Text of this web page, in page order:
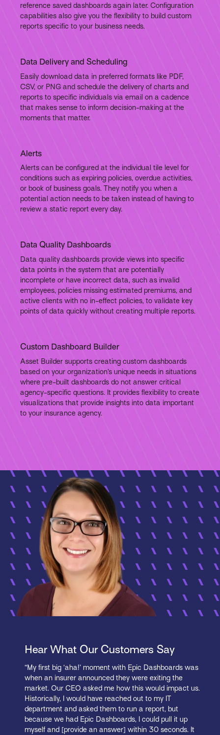
reference saved dashboards again later. Configuration
capabilities also give you the flexibility to build custom
reports specific to your business needs.
Data Delivery and Scheduling
Easily download data in preferred formats like PDF,
CSV, or PNG and schedule the delivery of charts and
reports to specific individuals via email on a cadence
that makes sense to inform decision-making at the
moments that matter.
Alerts
Alerts can be configured at the individual tile level for
conditions such as expiring policies, overdue activities,
or book of business goals. They notify you when a
potential action needs to be taken instead of having to
review a static report every day.
Data Quality Dashboards
Data quality dashboards provide views into specific
data points in the system that are potentially
incomplete or have incorrect data, such as invalid
employees, policies missing estimated premiums, and
active clients with no in-effect policies, to validate key
points of data quickly without creating multiple reports.
Custom Dashboard Builder
Asset Builder supports creating custom dashboards
based on your organization’s unique needs in situations
where pre-built dashboards do not answer critical
agency-specific questions. It provides flexibility to create
visualizations that provide insights into data important
to your insurance agency.
Hear What Our Customers Say
“My first big ‘aha!’ moment with Epic Dashboards was
when an insurer announced they were exiting the
market. Our CEO asked me how this would impact us.
Historically, I would have reached out to my IT
department and asked them to run a report, but
because we had Epic Dashboards, I could pull it up
myself and [provide an answer] within 30 seconds. It